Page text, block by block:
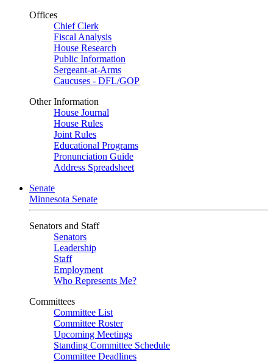
Offices
Chief Clerk
Fiscal Analysis
House Research
Public Information
Sergeant-at-Arms
Caucuses - DFL/GOP
Other Information
House Journal
House Rules
Joint Rules
Educational Programs
Pronunciation Guide
Address Spreadsheet
Senate
Minnesota Senate
Senators and Staff
Senators
Leadership
Staff
Employment
Who Represents Me?
Committees
Committee List
Committee Roster
Upcoming Meetings
Standing Committee Schedule
Committee Deadlines